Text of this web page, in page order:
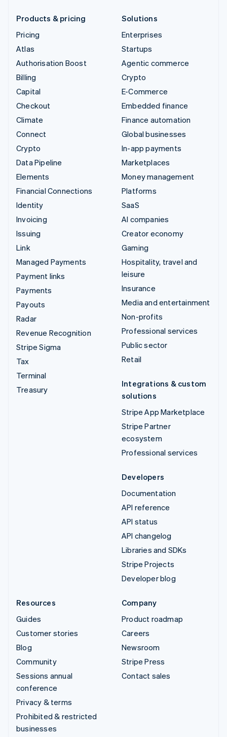
Products & pricing
Pricing
Atlas
Authorisation Boost
Billing
Capital
Checkout
Climate
Connect
Crypto
Data Pipeline
Elements
Financial Connections
Identity
Invoicing
Issuing
Link
Managed Payments
Payment links
Payments
Payouts
Radar
Revenue Recognition
Stripe Sigma
Tax
Terminal
Treasury
Solutions
Enterprises
Startups
Agentic commerce
Crypto
E-Commerce
Embedded finance
Finance automation
Global businesses
In-app payments
Marketplaces
Money management
Platforms
SaaS
AI companies
Creator economy
Gaming
Hospitality, travel and
leisure
Insurance
Media and entertainment
Non-profits
Professional services
Public sector
Retail
Integrations & custom
solutions
Stripe App Marketplace
Stripe Partner
ecosystem
Professional services
Developers
Documentation
API reference
API status
API changelog
Libraries and SDKs
Stripe Projects
Developer blog
Resources
Guides
Customer stories
Blog
Community
Sessions annual
conference
Privacy & terms
Prohibited & restricted
businesses
Company
Product roadmap
Careers
Newsroom
Stripe Press
Contact sales